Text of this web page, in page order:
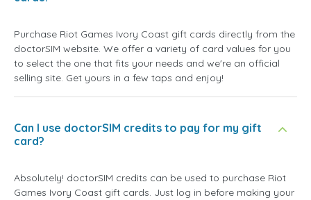
Purchase Riot Games Ivory Coast gift cards directly from the
doctorSIM website. We offer a variety of card values for you
to select the one that fits your needs and we're an official
selling site. Get yours in a few taps and enjoy!
Can I use doctorSIM credits to pay for my gift
card?
Absolutely! doctorSIM credits can be used to purchase Riot
Games Ivory Coast gift cards. Just log in before making your